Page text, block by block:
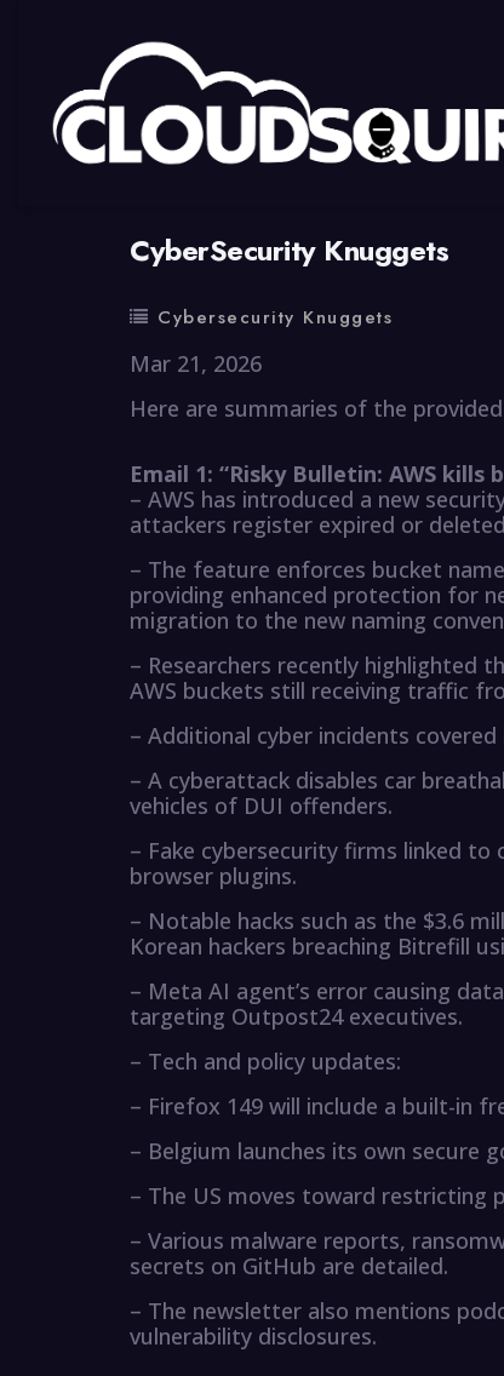
CyberSecurity Knuggets
Cybersecurity Knuggets
Mar 21, 2026
Here are summaries of the
Email 1: “Risky Bulletin: AWS
– AWS has introduced a new
attackers register expired or
– The feature enforces bucket
providing enhanced protection for
migration to the new naming
– Researchers recently highlighted
AWS buckets still receiving traffic
– Additional cyber incidents covered
– A cyberattack disables car
vehicles of DUI offenders.
– Fake cybersecurity firms linked
browser plugins.
– Notable hacks such as the $3.6
Korean hackers breaching Bitrefill
– Meta AI agent’s error causing
targeting Outpost24 executives.
– Tech and policy updates:
– Firefox 149 will include a built-in
– Belgium launches its own secure
– The US moves toward restricting
– Various malware reports,
secrets on GitHub are detailed.
– The newsletter also mentions
vulnerability disclosures.